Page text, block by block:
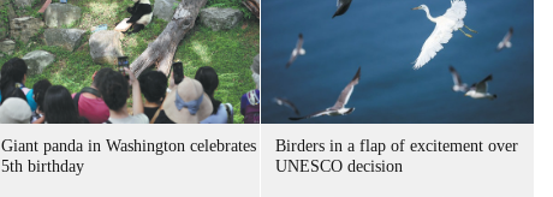
Giant panda in Washington celebrates
5th birthday
Birders in a flap of excitement over
UNESCO decision